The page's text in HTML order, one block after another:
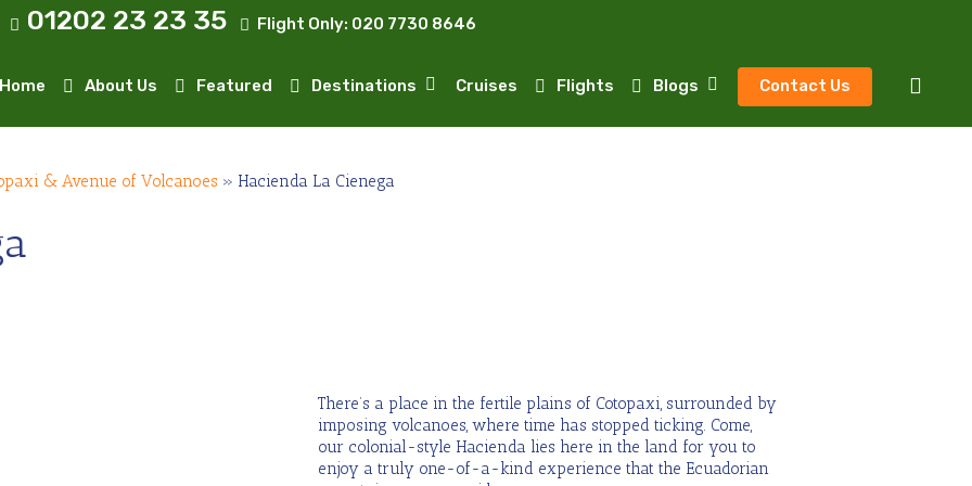
01202 23 23 35 Flight Only: 020 7730 8646
Home About Us Featured Destinations Cruises Flights Blogs Contact Us
& Avenue of Volcanoes » Hacienda La Cienega
There’s a place in the fertile plains of Cotopaxi, surrounded by
imposing volcanoes, where time has stopped ticking. Come,
our colonial-style Hacienda lies here in the land for you to
enjoy a truly one-of-a-kind experience that the Ecuadorian